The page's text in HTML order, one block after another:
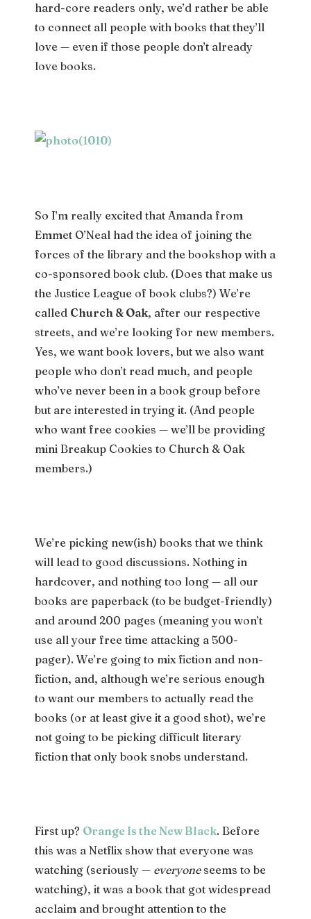
hard-core readers only, we’d rather be able
to connect all people with books that they’ll
love — even if those people don’t already
love books.
So I’m really excited that Amanda from
Emmet O’Neal had the idea of joining the
forces of the library and the bookshop with a
co-sponsored book club. (Does that make us
the Justice League of book clubs?) We’re
called Church & Oak, after our respective
streets, and we’re looking for new members.
Yes, we want book lovers, but we also want
people who don’t read much, and people
who’ve never been in a book group before
but are interested in trying it. (And people
who want free cookies — we’ll be providing
mini Breakup Cookies to Church & Oak
members.)
We’re picking new(ish) books that we think
will lead to good discussions. Nothing in
hardcover, and nothing too long — all our
books are paperback (to be budget-friendly)
and around 200 pages (meaning you won’t
use all your free time attacking a 500-
pager). We’re going to mix fiction and non-
fiction, and, although we’re serious enough
to want our members to actually read the
books (or at least give it a good shot), we’re
not going to be picking difficult literary
fiction that only book snobs understand.
First up? Orange Is the New Black. Before
this was a Netflix show that everyone was
watching (seriously — everyoneseems to be
watching), it was a book that got widespread
acclaim and brought attention to the